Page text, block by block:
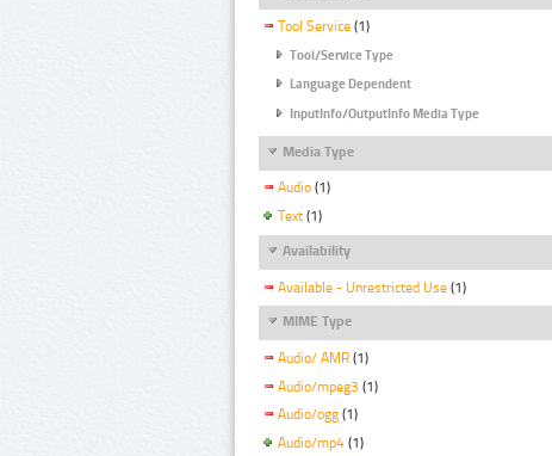
Tool Service (1)
Tool/Service Type
Language Dependent
InputInfo/OutputInfo Media Type
Media Type
Audio (1)
Text (1)
Availability
Available - Unrestricted Use (1)
MIME Type
Audio/ AMR (1)
Audio/mpeg3 (1)
Audio/ogg (1)
Audio/mp4 (1)